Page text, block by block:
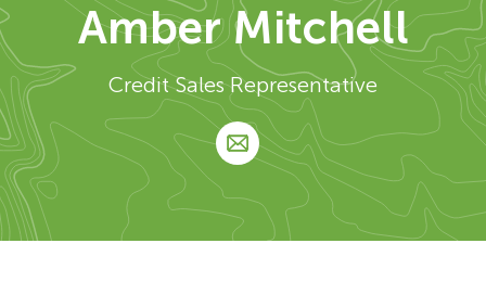
Amber Mitchell
Credit Sales Representative